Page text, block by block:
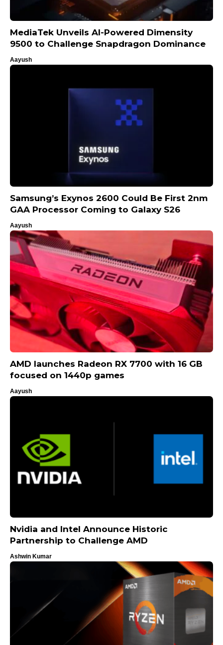
MediaTek Unveils AI-Powered Dimensity
9500 to Challenge Snapdragon Dominance
Aayush
Samsung’s Exynos 2600 Could Be First 2nm
GAA Processor Coming to Galaxy S26
Aayush
AMD launches Radeon RX 7700 with 16 GB
focused on 1440p games
Aayush
Nvidia and Intel Announce Historic
Partnership to Challenge AMD
Ashwin Kumar